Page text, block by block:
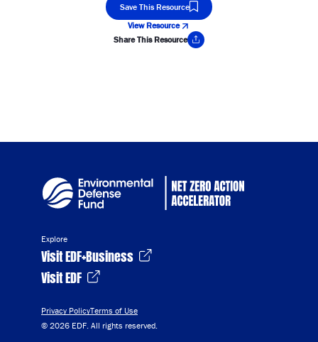
Save This Resource
View Resource
Share This Resource
Explore
Visit EDF+Business
Visit EDF
Privacy PolicyTerms of Use
© 2026 EDF. All rights reserved.